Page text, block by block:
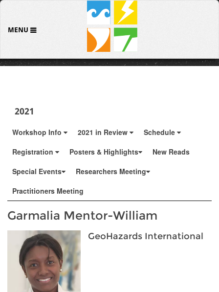
MENU
2021
Workshop Info 2021 in Review
Schedule
Registration
Posters & Highlights
New Reads
Special Events
Researchers Meeting
Practitioners Meeting
Garmalia Mentor-William
GeoHazards International